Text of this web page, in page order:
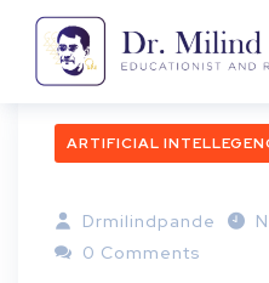
ARTIFICIAL
Drmilindpande
0 Comments